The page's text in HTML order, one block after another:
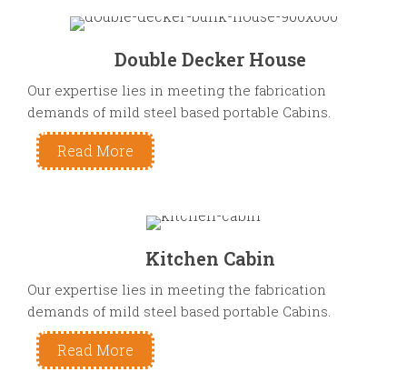
Double Decker House
Our expertise lies in meeting the fabrication
demands of mild steel based portable Cabins.
Read More
Kitchen Cabin
Our expertise lies in meeting the fabrication
demands of mild steel based portable Cabins.
Read More